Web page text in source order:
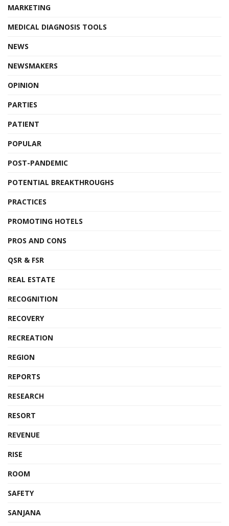
MARKETING
MEDICAL DIAGNOSIS TOOLS
NEWS
NEWSMAKERS
OPINION
PARTIES
PATIENT
POPULAR
POST-PANDEMIC
POTENTIAL BREAKTHROUGHS
PRACTICES
PROMOTING HOTELS
PROS AND CONS
QSR & FSR
REAL ESTATE
RECOGNITION
RECOVERY
RECREATION
REGION
REPORTS
RESEARCH
RESORT
REVENUE
RISE
ROOM
SAFETY
SANJANA